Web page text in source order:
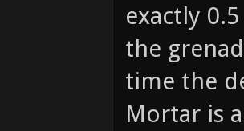
exactly
the
time the
Mortar is